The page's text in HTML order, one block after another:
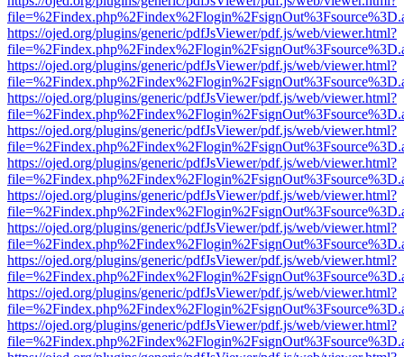
https://ojed.org/plugins/generic/pdfJsViewer/pdf.js/web/viewer.html?
https://ojed.org/plugins/generic/pdfJsViewer/pdf.js/web/viewer.html?
https://ojed.org/plugins/generic/pdfJsViewer/pdf.js/web/viewer.html?
https://ojed.org/plugins/generic/pdfJsViewer/pdf.js/web/viewer.html?
https://ojed.org/plugins/generic/pdfJsViewer/pdf.js/web/viewer.html?
https://ojed.org/plugins/generic/pdfJsViewer/pdf.js/web/viewer.html?
https://ojed.org/plugins/generic/pdfJsViewer/pdf.js/web/viewer.html?
https://ojed.org/plugins/generic/pdfJsViewer/pdf.js/web/viewer.html?
https://ojed.org/plugins/generic/pdfJsViewer/pdf.js/web/viewer.html?
https://ojed.org/plugins/generic/pdfJsViewer/pdf.js/web/viewer.html?